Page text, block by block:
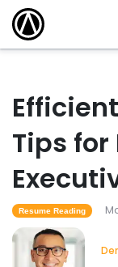
Tips
Resume Reading